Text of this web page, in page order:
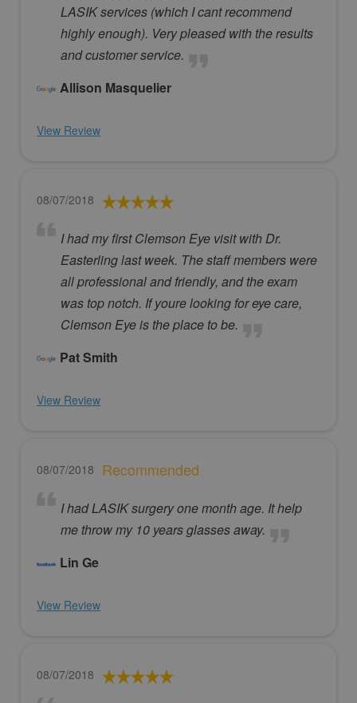
LASIK services (which I cant recommend
highly enough). Very pleased with the results
and customer service.
Allison Masquelier
View Review
08/07/2018
I had my first Clemson Eye visit with Dr.
Easterling last week. The staff members were
all professional and friendly, and the exam
was top notch. If youre looking for eye care,
Clemson Eye is the place to be.
Pat Smith
View Review
08/07/2018 Recommended
I had LASIK surgery one month age. It help
me throw my 10 years glasses away.
Lin Ge
View Review
08/07/2018